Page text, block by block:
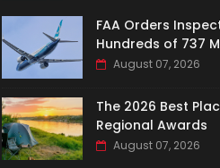
FAA Orders
Hundreds of 737
August 07, 2026
The 2026 Best
Regional Awards
August 07, 2026